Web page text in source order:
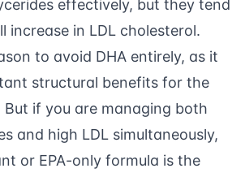
effectively, but they tend
increase in LDL cholesterol.
to avoid DHA entirely, as it
structural benefits for the
But if you are managing both
and high LDL simultaneously,
or EPA-only formula is the